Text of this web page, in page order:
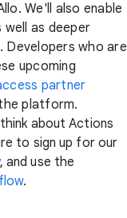
We'll also enable
as deeper
who are
upcoming
partner
platform.
about Actions
to sign up for our
, and use the
.